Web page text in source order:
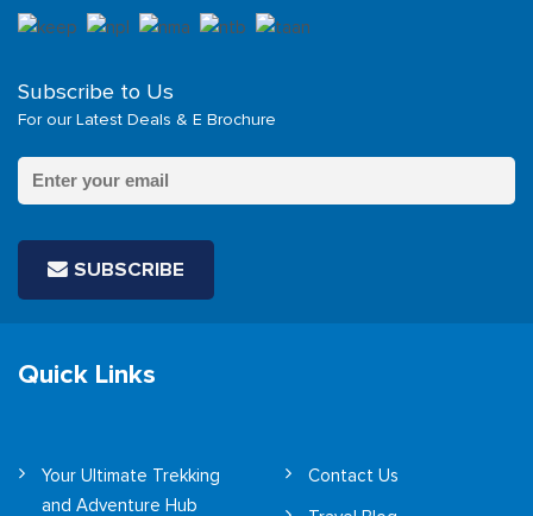
Subscribe to Us
For our Latest Deals & E Brochure
SUBSCRIBE
Quick Links
Your Ultimate Trekking
and Adventure Hub
Contact Us